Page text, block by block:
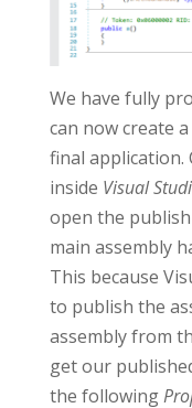
We have fully
can now create
final application.
inside Visual
open the
main assembly
This because
to publish the
assembly from
get our
the following